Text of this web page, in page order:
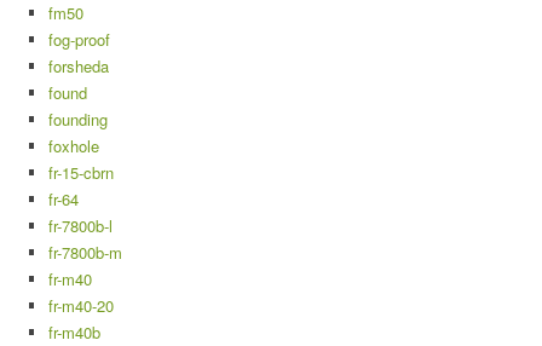
fm50
fog-proof
forsheda
found
founding
foxhole
fr-15-cbrn
fr-64
fr-7800b-l
fr-7800b-m
fr-m40
fr-m40-20
fr-m40b